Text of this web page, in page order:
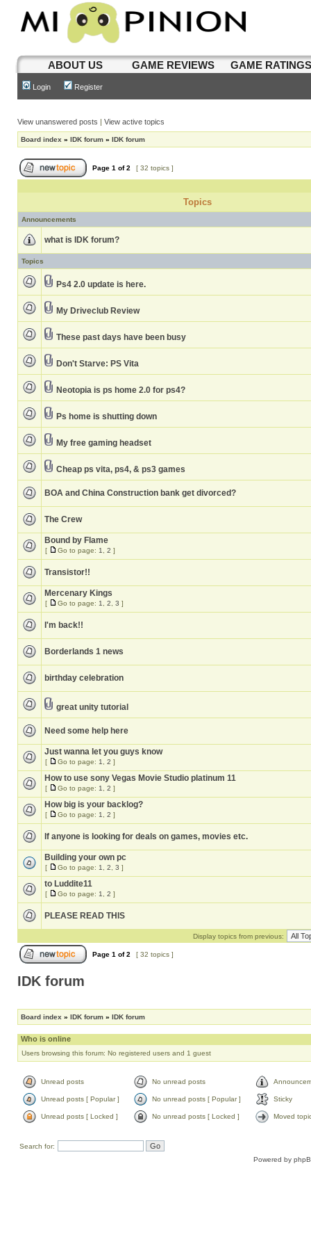
ABOUT US GAME REVIEWS GAME
Login Register
View unanswered posts | View active topics
Board index » IDK forum » IDK forum
Page 1 of2 [ 32 topics ]
Topics
Announcements
what is IDK forum?
Topics
Ps4 2.0 update is here.
My Driveclub Review
These past days have been busy
Don't Starve: PS Vita
Neotopia is ps home 2.0 for ps4?
Ps home is shutting down
My free gaming headset
Cheap ps vita, ps4, & ps3 games
BOA and China Construction bank get divorced?
The Crew
Bound by Flame
[ Go to page: 1 2 ]
Transistor!!
Mercenary Kings
[ Go to page: 1 2 3 ]
I'm back!!
Borderlands 1 news
birthday celebration
great unity tutorial
Need some help here
Just wanna let you guys know
[ Go to page: 1 2 ]
How to use sony Vegas Movie Studio platinum 11
[ Go to page: 1 2 ]
How big is your backlog?
[ Go to page: 1 2 ]
If anyone is looking for deals on games, movies etc.
Building your own pc
[ Go to page: 1 2 3 ]
to Luddite11
[ Go to page: 1 2 ]
PLEASE READ THIS
Display topics from previous:
Page 1 of2 [ 32 topics ]
IDK forum
Board index » IDK forum » IDK forum
Who is online
Users browsing this forum: No registered users and 1 guest
Unread posts No unread posts
Unread posts [ Popular ] No unread posts [ Popular ] Sticky
Unread posts [ Locked ] No unread posts [ Locked ] Moved
Search for:
Powered by